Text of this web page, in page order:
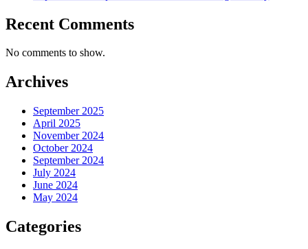
Recent Comments
No comments to show.
Archives
September 2025
April 2025
November 2024
October 2024
September 2024
July 2024
June 2024
May 2024
Categories